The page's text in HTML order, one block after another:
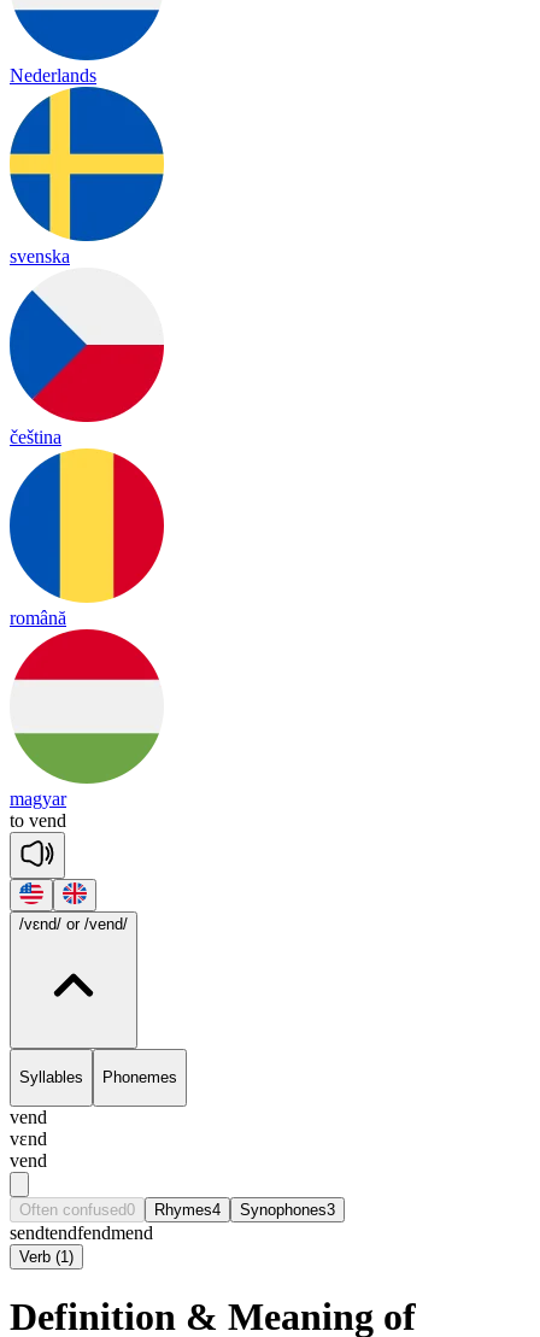
Nederlands
svenska
čeština
română
magyar
to vend
/vɛnd/ or /vend/
Syllables Phonemes
vend
vɛnd
vend
Often confused0 Rhymes4 Synophones3
sendtendfendmend
Verb (1)
Definition & Meaning of